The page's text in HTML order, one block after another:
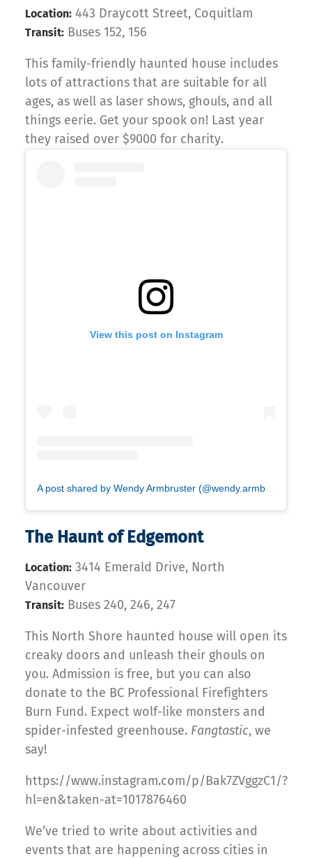
Location: 443 Draycott Street, Coquitlam
Transit: Buses 152, 156
This family-friendly haunted house includes
lots of attractions that are suitable for all
ages, as well as laser shows, ghouls, and all
things eerie. Get your spook on! Last year
they raised over $9000 for charity.
View this post on Instagram
The Haunt of Edgemont
Location: 3414 Emerald Drive, North
Vancouver
Transit: Buses 240, 246, 247
This North Shore haunted house will open its
creaky doors and unleash their ghouls on
you. Admission is free, but you can also
donate to the BC Professional Firefighters
Burn Fund. Expect wolf-like monsters and
spider-infested greenhouse. Fangtastic, we
say!
https://www.instagram.com/p/Bak7ZVggzC1/?
hl=en&taken-at=1017876460
We’ve tried to write about activities and
events that are happening across cities in